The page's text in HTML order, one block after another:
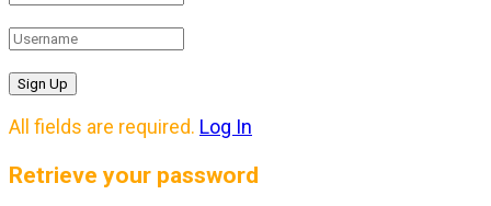
All fields are required. Log In
Retrieve your password